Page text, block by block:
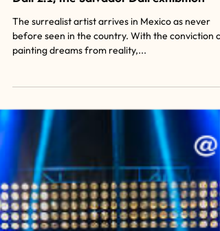
Dalí 2.1, the Salvador Dalí exhibition
The surrealist artist arrives in Mexico as never